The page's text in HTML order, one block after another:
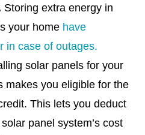
Storing extra energy in
your home have
in case of outages.
solar panels for your
makes you eligible for the
This lets you deduct
panel system’s cost